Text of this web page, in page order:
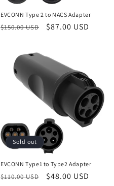
EVCONN Type 2 to NACS Adapter
Regular
$150.00 USD
Sale
$87.00 USD
Sold out
EVCONN Type1 to Type2 Adapter
Regular
$110.00 USD
Sale
$48.00 USD